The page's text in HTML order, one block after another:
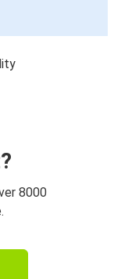
8000